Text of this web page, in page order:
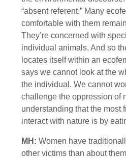
“absent referent.” Many
comfortable with them
They’re concerned with
individual animals. And so
locates itself within an
says we cannot look at the
the individual. We cannot
challenge the oppression of
understanding that the most
interact with nature is by
MH: Women have
other victims than about